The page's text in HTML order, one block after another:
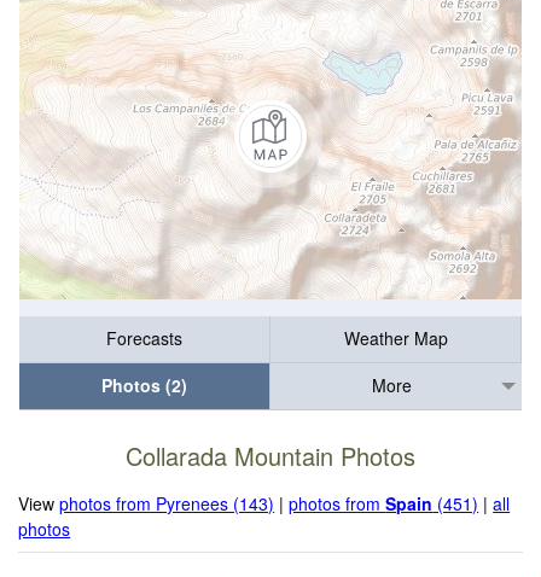
Forecasts
Weather Map
Photos (2)
More
Collarada Mountain Photos
Viewphotos from Pyrenees (143) |photos fromSpain (451) |all
photos